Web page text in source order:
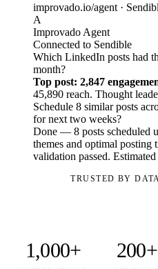
improvado.io/agent ·
A
Improvado Agent
Connected to Sendible
Which LinkedIn posts had
month?
Top post: 2,847
45,890 reach. Thought
Schedule 8 similar posts
for next two weeks?
Done — 8 posts scheduled
themes and optimal posting
validation passed.
TRUSTED BY
1,000+ 200+